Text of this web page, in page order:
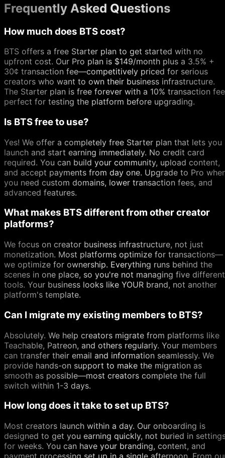
Frequently Asked Questions
How much does BTS cost?
BTS offers a free Starter plan to get started with no
upfront cost. Our Pro plan is $149/month plus a 3.5% +
30¢ transaction fee—competitively priced for serious
creators who want to own their business infrastructure.
The Starter plan is free forever with a 10% transaction
perfect for testing the platform before upgrading.
Is BTS free to use?
Yes! We offer a completely free Starter plan that lets you
launch and start earning immediately. No credit card
required. You can build your community, upload content,
and accept payments from day one. Upgrade to Pro
you need custom domains, lower transaction fees, and
advanced features.
What makes BTS different from other creator
platforms?
We focus on creator business infrastructure, not just
monetization. Most platforms optimize for transactions—
we optimize for ownership. Everything runs behind the
scenes in one place, so you're not managing five different
tools. Your business looks like YOUR brand, not another
platform's template.
Can I migrate my existing members to BTS?
Absolutely. We help creators migrate from platforms like
Teachable, Patreon, and others regularly. Your members
can transfer their email and information seamlessly. We
provide hands-on support to make the migration as
smooth as possible—most creators complete the full
switch within 1-3 days.
How long does it take to set up BTS?
Most creators launch within a day. Our onboarding is
designed to get you earning quickly, not buried in
for weeks. You can have your branding, content, and
payment processing set up in a single afternoon. From